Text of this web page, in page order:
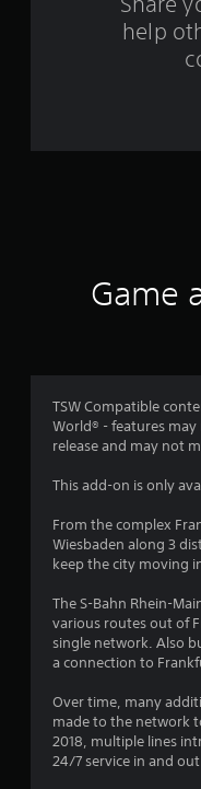
help
Game
TSW Compatible
World® - features
release and may not
This add-on is only
From the complex
Wiesbaden along 3
keep the city moving
The S-Bahn Rhein-
various routes out of
single network. Also
a connection to
Over time, many
made to the network
2018, multiple lines
24/7 service in and